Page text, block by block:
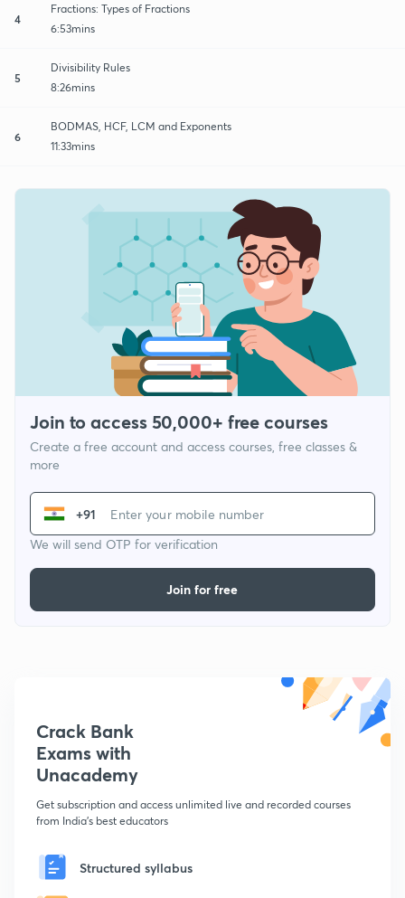
4
Fractions: Types of Fractions
6:53mins
5
Divisibility Rules
8:26mins
6
BODMAS, HCF, LCM and Exponents
11:33mins
Join to access 50,000+ free courses
Create a free account and access courses, free classes &
more
+91
We will send OTP for verification
Join for free
Crack Bank
Exams with
Unacademy
Get subscription and access unlimited live and recorded courses
from India's best educators
Structured syllabus